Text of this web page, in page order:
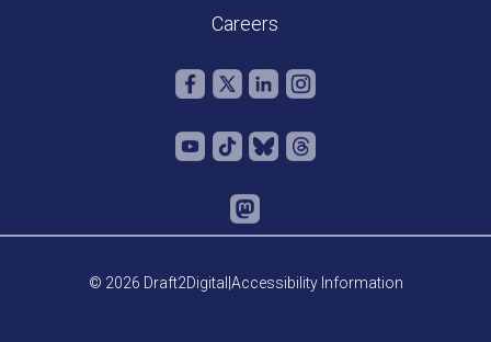
Careers
© 2026 Draft2Digital Accessibility Information